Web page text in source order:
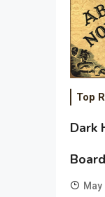
Top
Dark
May